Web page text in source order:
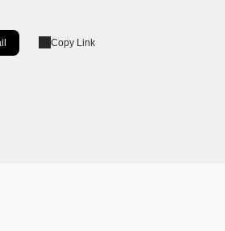
Copy Link